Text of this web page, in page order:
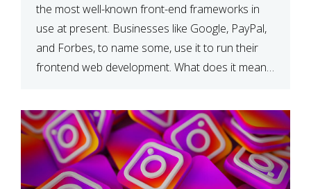
the most well-known front-end frameworks in
use at present. Businesses like Google, PayPal,
and Forbes, to name some, use it to run their
frontend web development. What does it mean?